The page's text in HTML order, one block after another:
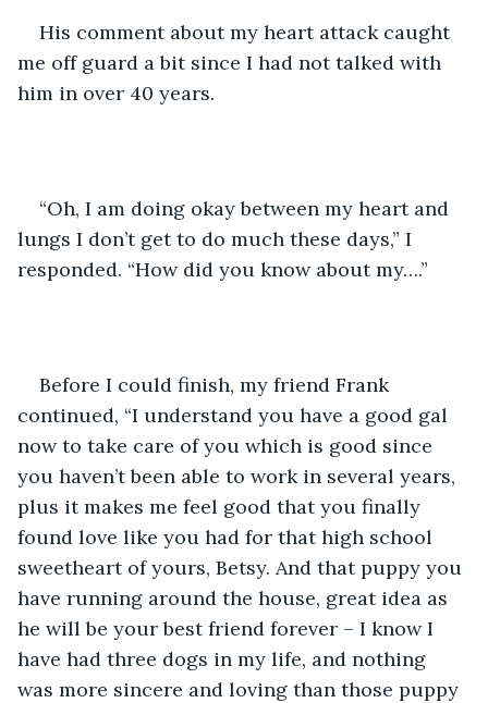
His comment about my heart attack caught
me off guard a bit since I had not talked with
him in over 40 years.
“Oh, I am doing okay between my heart and
lungs I don’t get to do much these days,” I
responded. “How did you know about my….”
Before I could finish, my friend Frank
continued, “I understand you have a good gal
now to take care of you which is good since
you haven’t been able to work in several years,
plus it makes me feel good that you finally
found love like you had for that high school
sweetheart of yours, Betsy. And that puppy you
have running around the house, great idea as
he will be your best friend forever – I know I
have had three dogs in my life, and nothing
was more sincere and loving than those puppy